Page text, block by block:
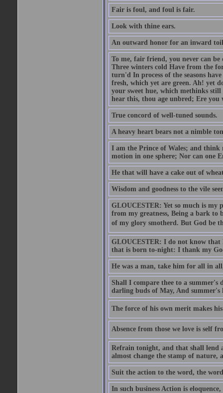
Fair is foul, and foul is fair.
Look with thine ears.
An outward honor for an inward
To me, fair friend, you never can be
Three winters cold Have from the
turn'd In process of the seasons
fresh, which yet are green. Ah! yet
your sweet hue, which methinks
hear this, thou age unbred; Ere you
True concord of well-tuned sounds.
A heavy heart bears not a nimble
I am the Prince of Wales; and think
motion in one sphere; Nor can one
He that will have a cake out of
Wisdom and goodness to the vile
GLOUCESTER: Yet so much is my
from my greatness, Being a bark to
of my glory smotherd. But God be
GLOUCESTER: I do not know
that is born to-night: I thank my
He was a man, take him for all in
Shall I compare thee to a summer's
darling buds of May, And summer's
The force of his own merit makes
Absence from those we love is self
Refrain tonight, and that shall lend
almost change the stamp of
Suit the action to the word, the
In such business Action is